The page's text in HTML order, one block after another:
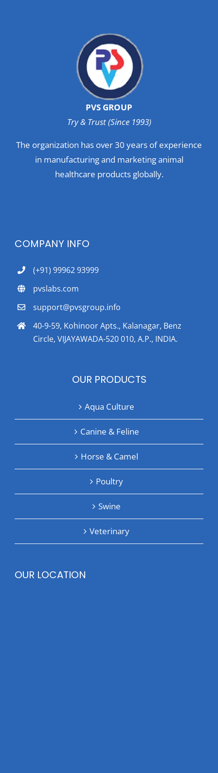
PVS GROUP
Try & Trust (Since 1993)
The organization has over 30 years of experience
in manufacturing and marketing animal
healthcare products globally.
COMPANY INFO
(+91) 99962 93999
pvslabs.com
support@pvsgroup.info
40-9-59, Kohinoor Apts., Kalanagar, Benz
Circle, VIJAYAWADA-520 010, A.P., INDIA.
OUR PRODUCTS
Aqua Culture
Canine & Feline
Horse & Camel
Poultry
Swine
Veterinary
OUR LOCATION